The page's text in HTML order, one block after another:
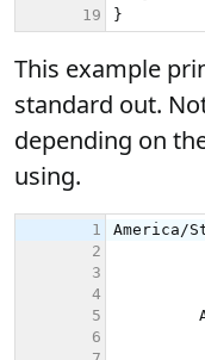
This example
standard out.
depending on
using.